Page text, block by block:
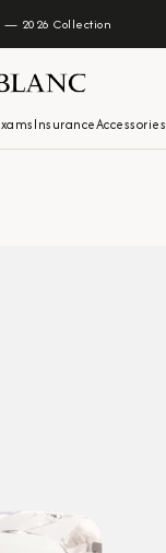
— 2026 Collection
InsuranceAccessories